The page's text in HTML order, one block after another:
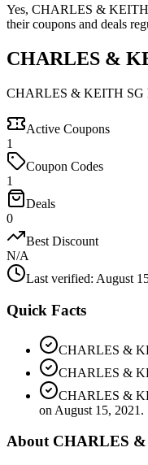
Yes, CHARLES & KEITH
their coupons and deals
CHARLES &
CHARLES & KEITH SG
Active Coupons
1
Coupon Codes
1
Deals
0
Best Discount
N/A
Last verified: August
Quick Facts
CHARLES &
CHARLES &
CHARLES &
on August 15, 2021.
About CHARLES